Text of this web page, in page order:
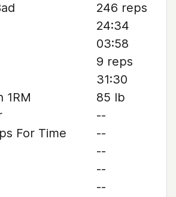
246 reps
24:34
03:58
9 reps
31:30
1RM
85 lb
--
For Time
--
--
--
--